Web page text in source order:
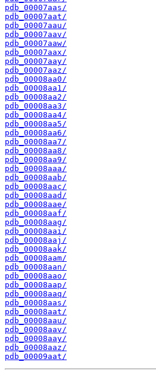
pdb_00007aas/
pdb_00007aat/
pdb_00007aau/
pdb_00007aav/
pdb_00007aaw/
pdb_00007aax/
pdb_00007aay/
pdb_00007aaz/
pdb_00008aa0/
pdb_00008aa1/
pdb_00008aa2/
pdb_00008aa3/
pdb_00008aa4/
pdb_00008aa5/
pdb_00008aa6/
pdb_00008aa7/
pdb_00008aa8/
pdb_00008aa9/
pdb_00008aaa/
pdb_00008aab/
pdb_00008aac/
pdb_00008aad/
pdb_00008aae/
pdb_00008aaf/
pdb_00008aag/
pdb_00008aai/
pdb_00008aaj/
pdb_00008aak/
pdb_00008aam/
pdb_00008aan/
pdb_00008aao/
pdb_00008aap/
pdb_00008aaq/
pdb_00008aas/
pdb_00008aat/
pdb_00008aau/
pdb_00008aav/
pdb_00008aay/
pdb_00008aaz/
pdb_00009aat/